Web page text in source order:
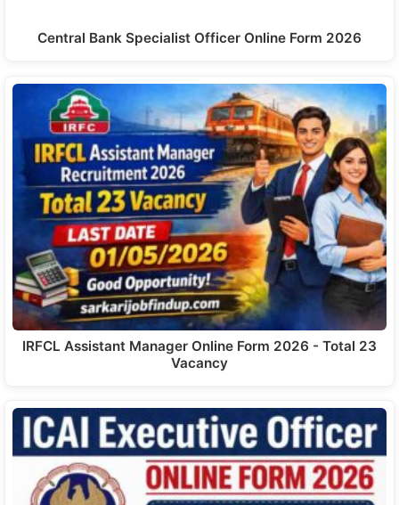
Central Bank Specialist Officer Online Form 2026
IRFCL Assistant Manager Online Form 2026 - Total 23
Vacancy